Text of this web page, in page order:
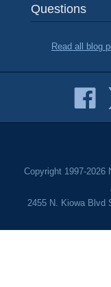
Questions
Read all blog
Copyright 1997-2026
2455 N. Kiowa Blvd